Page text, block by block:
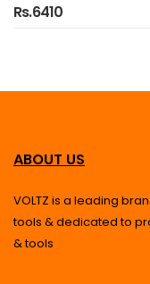
Rs.6410
ABOUT US
VOLTZ is a leading
tools & dedicated to
& tools